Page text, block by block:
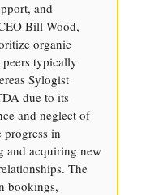
and
Bill Wood,
organic
typically
Sylogist
due to its
and neglect of
progress in
and acquiring new
The
bookings,